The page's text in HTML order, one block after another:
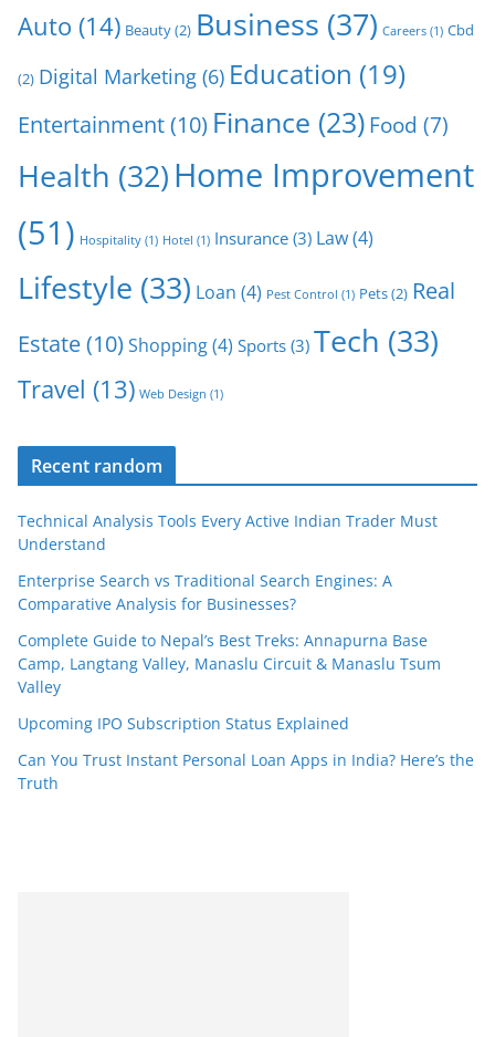
Auto (14) Beauty(2) Business (37) Careers (1) Cbd
(2) Digital Marketing (6) Education (19)
Entertainment(10) Finance (23) Food (7)
Health (32)Home Improvement
(51) Hospitality (1) Hotel (1) Insurance (3) Law(4)
Lifestyle (33) Loan (4) Pest Control (1) Pets(2) Real
Estate(10) Shopping(4) Sports (3) Tech (33)
Travel (13) Web Design (1)
Recent random
Technical Analysis Tools Every Active Indian Trader Must
Understand
Enterprise Search vs Traditional Search Engines: A
Comparative Analysis for Businesses?
Complete Guide to Nepal’s Best Treks: Annapurna Base
Camp, Langtang Valley, Manaslu Circuit & Manaslu Tsum
Valley
Upcoming IPO Subscription Status Explained
Can You Trust Instant Personal Loan Apps in India? Here’s the
Truth